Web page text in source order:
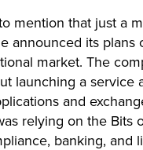
mention that just a
announced its plans
market. The
launching a service
and
relying on the Bits
banking, and